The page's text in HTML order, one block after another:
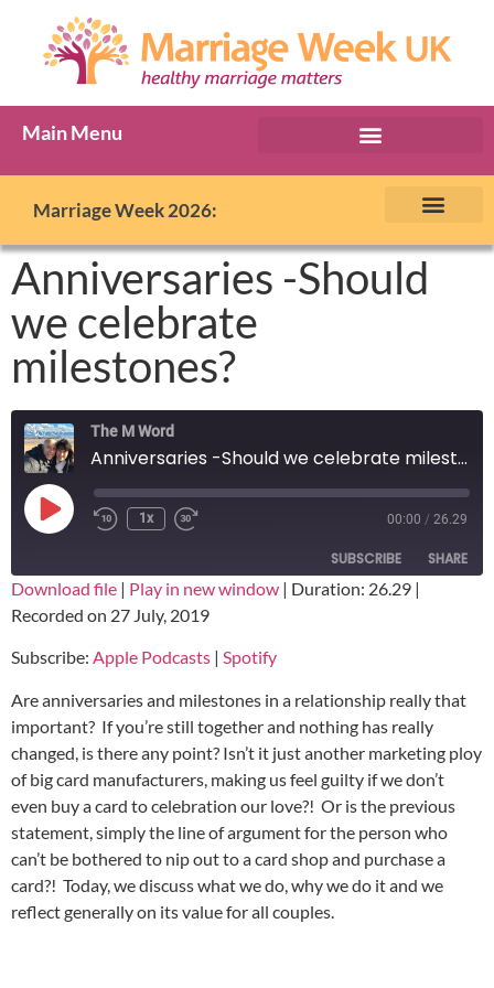
Main Menu
Marriage Week 2026:
Anniversaries -Should
we celebrate
milestones?
The M Word
Anniversaries -Should we celebrate milestones?
1x 00:00 / 26.29
SUBSCRIBE SHARE
Apple Podcasts
RSS FEED
SHARE
LINK
EMBED
Download file | Play in new window | Duration: 26.29 |
Recorded on 27 July, 2019
Subscribe: Apple Podcasts | Spotify
Are anniversaries and milestones in a relationship really that
important? If you’re still together and nothing has really
changed, is there any point? Isn’t it just another marketing ploy
of big card manufacturers, making us feel guilty if we don’t
even buy a card to celebration our love?! Or is the previous
statement, simply the line of argument for the person who
can’t be bothered to nip out to a card shop and purchase a
card?! Today, we discuss what we do, why we do it and we
reflect generally on its value for all couples.